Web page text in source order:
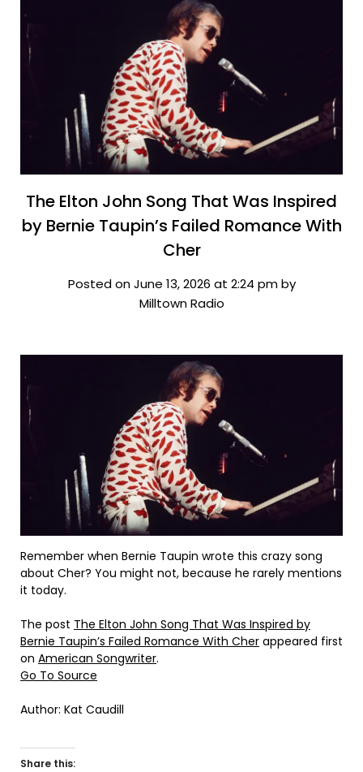
The Elton John Song That Was Inspired
by Bernie Taupin’s Failed Romance With
Cher
Posted on June 13, 2026 at 2:24 pm by
Milltown Radio
Remember when Bernie Taupin wrote this crazy song
about Cher? You might not, because he rarely mentions
it today.
The post The Elton John Song That Was Inspired by
Bernie Taupin’s Failed Romance With Cher appeared first
on American Songwriter.
Go To Source
Author: Kat Caudill
Share this: